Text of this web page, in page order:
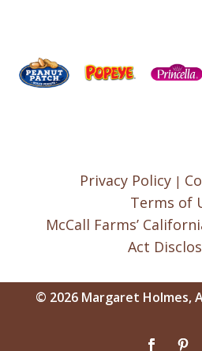
Privacy Policy|
Terms of
McCall Farms’
Act
© 2026 Margaret Holmes,